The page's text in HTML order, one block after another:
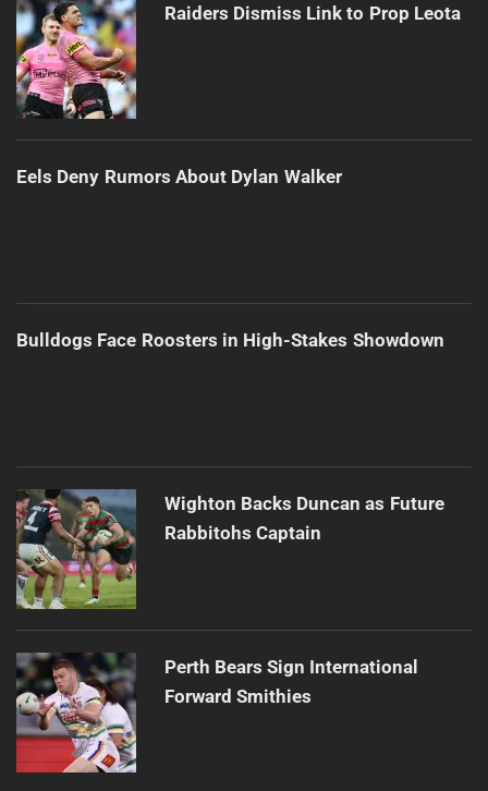
Raiders Dismiss Link to Prop Leota
Eels Deny Rumors About Dylan Walker
Bulldogs Face Roosters in High-Stakes Showdown
Wighton Backs Duncan as Future
Rabbitohs Captain
Perth Bears Sign International
Forward Smithies